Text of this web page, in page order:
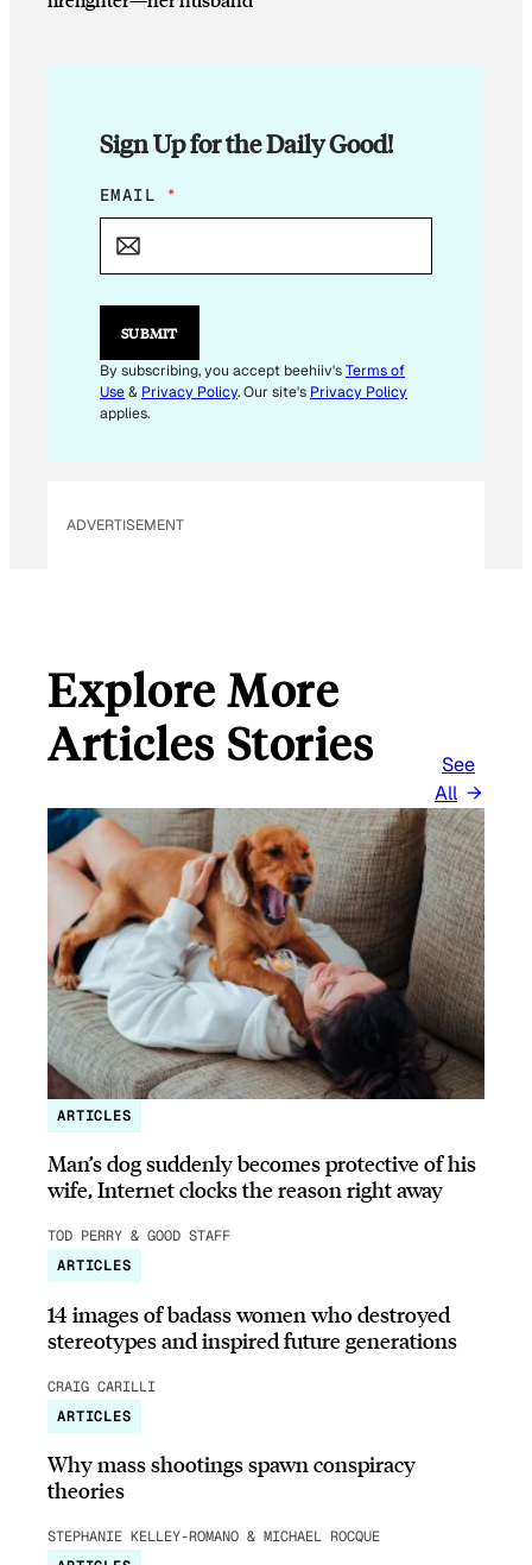
Sign Up for the Daily Good!
E
M
L
E
I
L
*
EMAIL *
SUBMIT
By subscribing, you accept beehiiv'sTerms of
Use& Privacy Policy. Our site's Privacy Policy
applies.
ADVERTISEMENT
Explore More
Articles Stories
See
All
ARTICLES
Man’s dog suddenly becomes protective of his
wife, Internet clocks the reason right away
TOD PERRY & GOOD STAFF
ARTICLES
14 images of badass women who destroyed
stereotypes and inspired future generations
CRAIG CARILLI
ARTICLES
Why mass shootings spawn conspiracy
theories
STEPHANIE KELLEY-ROMANO & MICHAEL ROCQUE